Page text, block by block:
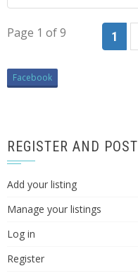
Page 1 of 9 1
Facebook
REGISTER AND POST
Add your listing
Manage your listings
Log in
Register